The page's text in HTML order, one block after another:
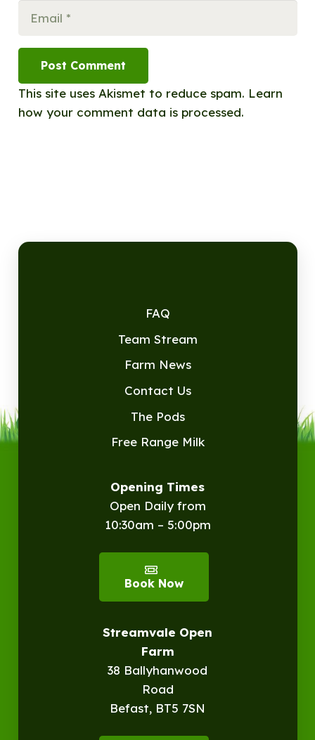
Post Comment
This site uses Akismet to reduce spam. Learn
how your comment data is processed.
FAQ
Team Stream
Farm News
Contact Us
The Pods
Free Range Milk
Opening Times
Open Daily from
10:30am – 5:00pm
Book Now
Streamvale Open
Farm
38 Ballyhanwood
Road
Befast, BT5 7SN